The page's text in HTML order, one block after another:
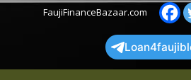
Skip
FaujiFinanceBazaar.com